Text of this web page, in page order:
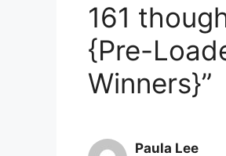
161
{Pre-
Winners}”
Paula Lee